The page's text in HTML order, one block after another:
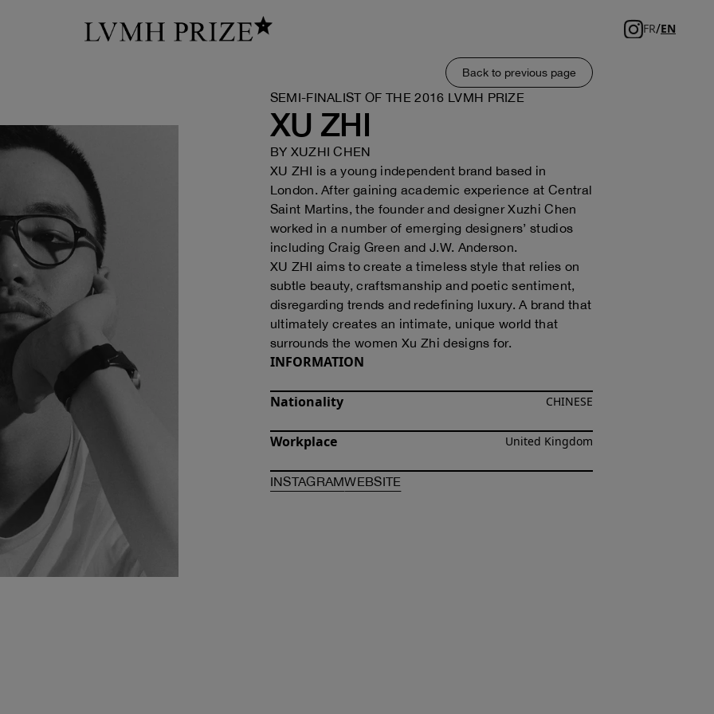
FR/EN
Back to previous page
SEMI-FINALIST OF THE 2016 LVMH PRIZE
XU ZHI
BY XUZHI CHEN
XU ZHI is a young independent brand based in
London. After gaining academic experience at Central
Saint Martins, the founder and designer Xuzhi Chen
worked in a number of emerging designers’ studios
including Craig Green and J.W. Anderson.
XU ZHI aims to create a timeless style that relies on
subtle beauty, craftsmanship and poetic sentiment,
disregarding trends and redefining luxury. A brand that
ultimately creates an intimate, unique world that
surrounds the women Xu Zhi designs for.
INFORMATION
Nationality CHINESE
Workplace United Kingdom
INSTAGRAMOF XUZHI CHEN
WEBSITE